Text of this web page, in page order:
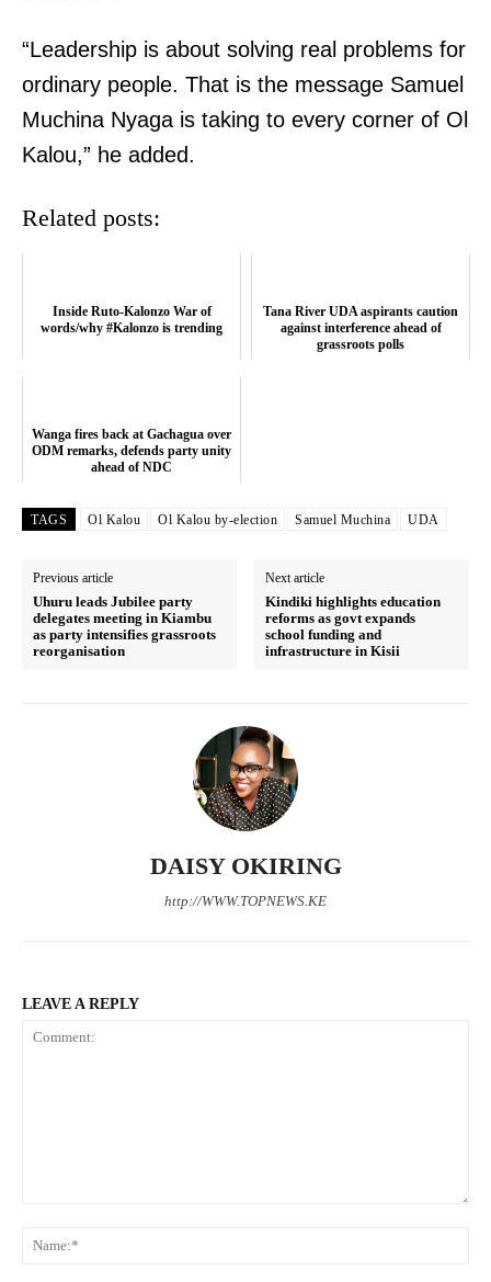
TopNews Digital
Bunge
People
“Leadership is about solving real problems for
ordinary people. That is the message Samuel
Muchina Nyaga is taking to every corner of Ol
Kalou,” he added.
Related posts:
Inside Ruto-Kalonzo War of
words/why #Kalonzo is trending
Tana River UDA aspirants caution
against interference ahead of
grassroots polls
Wanga fires back at Gachagua over
ODM remarks, defends party unity
ahead of NDC
TAGS Ol Kalou Ol Kalou by-election Samuel Muchina UDA
Previous article
Uhuru leads Jubilee party
delegates meeting in Kiambu
as party intensifies grassroots
reorganisation
Next article
Kindiki highlights education
reforms as govt expands
school funding and
infrastructure in Kisii
DAISY OKIRING
http://WWW.TOPNEWS.KE
LEAVE A REPLY